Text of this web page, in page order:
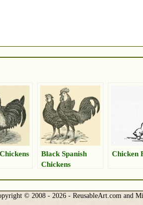
Black Spanish
Chickens
Chicken
© 2008 - 2026 - ReusableArt.com and